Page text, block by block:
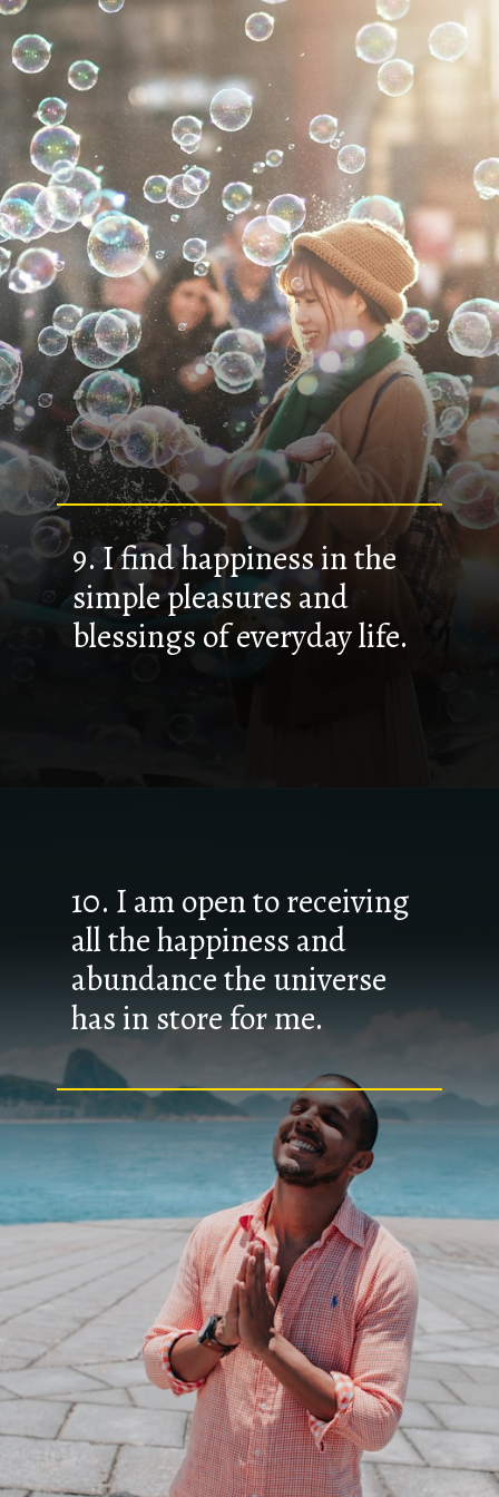
9. I find happiness in the
simple pleasures and
blessings of everyday life.
10. I am open to receiving
all the happiness and
abundance the universe
has in store for me.